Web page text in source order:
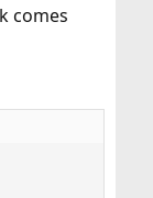
comes